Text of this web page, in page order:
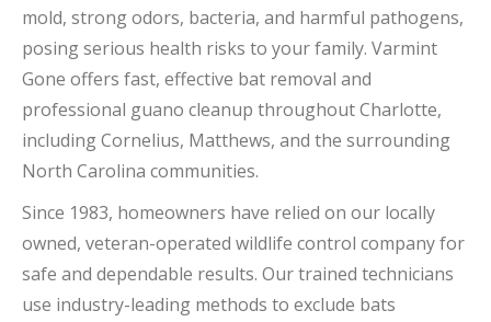
mold, strong odors, bacteria, and harmful pathogens,
posing serious health risks to your family. Varmint
Gone offers fast, effective bat removal and
professional guano cleanup throughout Charlotte,
including Cornelius, Matthews, and the surrounding
North Carolina communities.
Since 1983, homeowners have relied on our locally
owned, veteran-operated wildlife control company for
safe and dependable results. Our trained technicians
use industry-leading methods to exclude bats